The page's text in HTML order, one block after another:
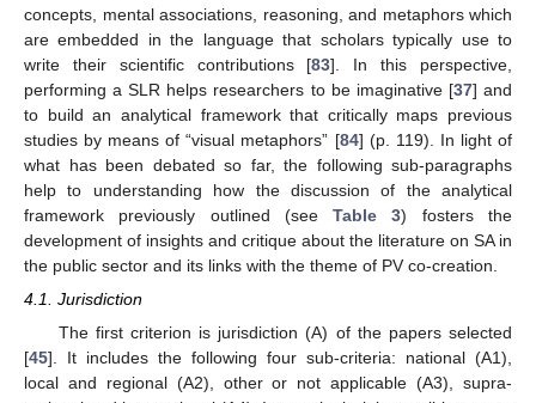
concepts, mental associations, reasoning, and metaphors which
are embedded in the language that scholars typically use to
write their scientific contributions [83]. In this perspective,
performing a SLR helps researchers to be imaginative [37] and
to build an analytical framework that critically maps previous
studies by means of “visual metaphors” [84] (p. 119). In light of
what has been debated so far, the following sub-paragraphs
help to understanding how the discussion of the analytical
framework previously outlined (seeTable 3) fosters the
development of insights and critique about the literature on SA in
the public sector and its links with the theme of PV co-creation.
4.1. Jurisdiction
The first criterion is jurisdiction (A) of the papers selected
[45]. It includes the following four sub-criteria: national (A1),
local and regional (A2), other or not applicable (A3), supra-